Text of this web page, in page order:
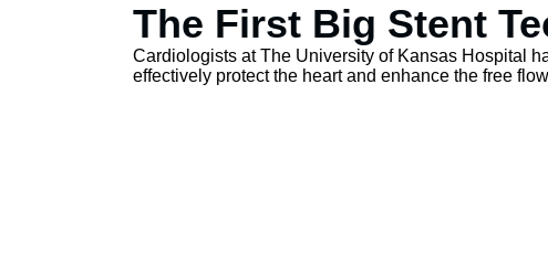
The First Big Stent
Cardiologists at The University of Kansas Hospital
effectively protect the heart and enhance the free